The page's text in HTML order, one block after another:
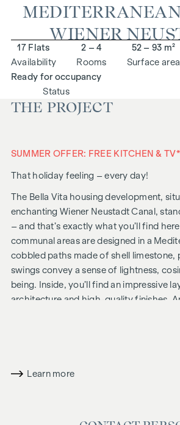
WIENER
Availability
17 Flats
Rooms
2 – 4
Surface area
52 – 93 m²
Status
Ready for occupancy
THE PROJECT
SUMMER OFFER: FREE KITCHEN &
That holiday feeling – every day!
The Bella Vita housing development,
enchanting Wiener Neustadt Canal,
– and that’s exactly what you’ll find
communal areas are designed in a
cobbled paths made of shell limestone,
swings convey a sense of lightness,
being. Inside, you’ll find an impressive
architecture and high-quality finishes.
bed, you squint into the sunlight
Learn more